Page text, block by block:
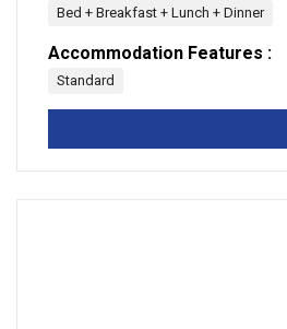
Bed + Breakfast + Lunch + Dinner
Accommodation Features :
Standard